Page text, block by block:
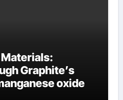
Graphite’s
oxide